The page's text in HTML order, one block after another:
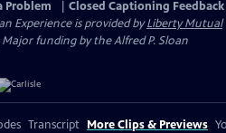
Problem
Closed Captioning Feedback
Experience is provided byLiberty Mutual
Major funding by the Alfred P. Sloan
Transcript More Clips & Previews